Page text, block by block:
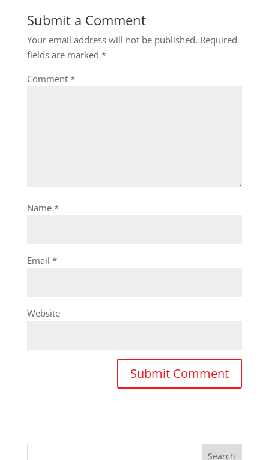
Submit a Comment
Your email address will not be published. Required
fields are marked *
Comment *
Name *
Email *
Website